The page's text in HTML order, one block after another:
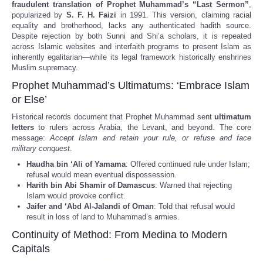
fraudulent translation of Prophet Muhammad’s “Last Sermon”,
popularized by S. F. H. Faizi in 1991. This version, claiming racial
equality and brotherhood, lacks any authenticated hadith source.
Despite rejection by both Sunni and Shi’a scholars, it is repeated
across Islamic websites and interfaith programs to present Islam as
inherently egalitarian—while its legal framework historically enshrines
Muslim supremacy.
Prophet Muhammad’s Ultimatums: ‘Embrace Islam
or Else’
Historical records document that Prophet Muhammad sent ultimatum
letters to rulers across Arabia, the Levant, and beyond. The core
message:Accept Islam and retain your rule, or refuse and face
military conquest.
Haudha bin ‘Ali of Yamama: Offered continued rule under Islam;
refusal would mean eventual dispossession.
Harith bin Abi Shamir of Damascus: Warned that rejecting
Islam would provoke conflict.
Jaifer and ‘Abd Al-Jalandi of Oman: Told that refusal would
result in loss of land to Muhammad’s armies.
Continuity of Method: From Medina to Modern
Capitals